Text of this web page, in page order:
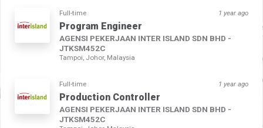
Full-time 1 year ago
Program Engineer
AGENSI PEKERJAAN INTER ISLAND SDN BHD -
JTKSM452C
Tampoi, Johor, Malaysia
Full-time 1 year ago
Production Controller
AGENSI PEKERJAAN INTER ISLAND SDN BHD -
JTKSM452C